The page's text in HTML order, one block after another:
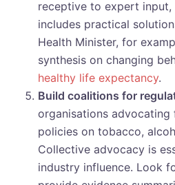
receptive to expert
includes practical
Health Minister, for
synthesis on changing
healthy life expectancy.
Build coalitions for
organisations advocating
policies on tobacco,
Collective advocacy is
industry influence. Look